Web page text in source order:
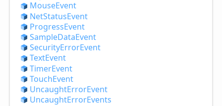
MouseEvent
NetStatusEvent
ProgressEvent
SampleDataEvent
SecurityErrorEvent
TextEvent
TimerEvent
TouchEvent
UncaughtErrorEvent
UncaughtErrorEvents